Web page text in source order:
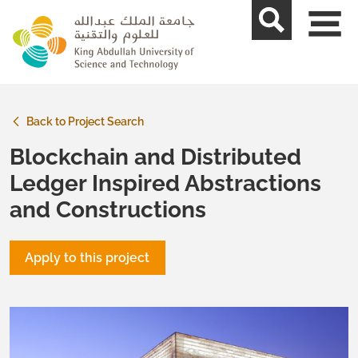
Back to Project Search
Blockchain and Distributed
Ledger Inspired Abstractions
and Constructions
Apply to this project